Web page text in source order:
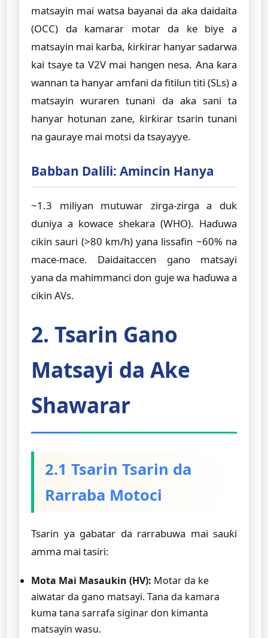
matsayin mai watsa bayanai da aka daidaita
(OCC) da kamarar motar da ke biye a
matsayin mai karɓa, ƙirƙirar hanyar sadarwa
kai tsaye ta V2V mai hangen nesa. Ana ƙara
wannan ta hanyar amfani da fitilun titi (SLs) a
matsayin wuraren tunani da aka sani ta
hanyar hotunan zane, ƙirƙirar tsarin tunani
na gauraye mai motsi da tsayayye.
Babban Dalili: Amincin Hanya
~1.3 miliyan mutuwar zirga-zirga a duk
duniya a kowace shekara (WHO). Haɗuwa
cikin sauri (>80 km/h) yana lissafin ~60% na
mace-mace. Daidaitaccen gano matsayi
yana da mahimmanci don guje wa haɗuwa a
cikin AVs.
2. Tsarin Gano
Matsayi da Ake
Shawarar
2.1 Tsarin Tsarin da
Rarraba Motoci
Tsarin ya gabatar da rarrabuwa mai sauƙi
amma mai tasiri:
Mota Mai Masaukin (HV): Motar da ke
aiwatar da gano matsayi. Tana da kamara
kuma tana sarrafa siginar don kimanta
matsayin wasu.